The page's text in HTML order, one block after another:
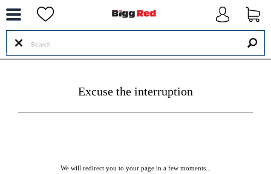
Excuse the interruption
We will redirect you to your page in a few moments...